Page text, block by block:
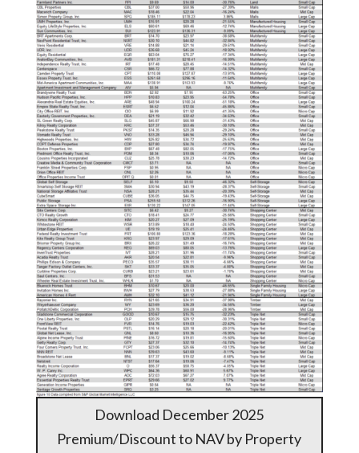
Download December 2025
Premium/Discount to NAV by Property